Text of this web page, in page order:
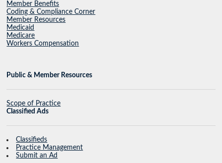
Member Benefits
Coding & Compliance Corner
Member Resources
Medicaid
Medicare
Workers Compensation
Public & Member Resources
Scope of Practice
Classified Ads
Classifieds
Practice Management
Submit an Ad